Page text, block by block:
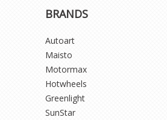
BRANDS
Autoart
Maisto
Motormax
Hotwheels
Greenlight
SunStar